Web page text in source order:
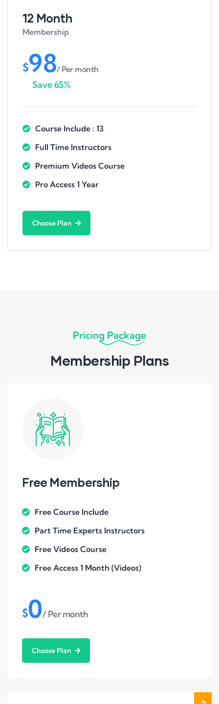
12 Month
Membership
$98/ Per month
Save 65%
Course Include : 13
Full Time Instructors
Premium Videos Course
Pro Access 1 Year
Choose Plan
Pricing Package
Membership Plans
Free Membership
Free Course Include
Part Time Experts Instructors
Free Videos Course
Free Access 1 Month (Videos)
$0/ Per month
Choose Plan